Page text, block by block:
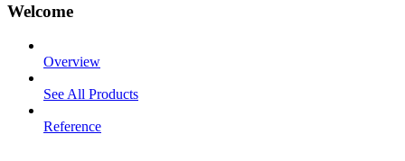
Welcome
Overview
See All Products
Reference